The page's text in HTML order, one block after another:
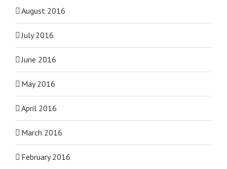
August 2016
July 2016
June 2016
May 2016
April 2016
March 2016
February 2016